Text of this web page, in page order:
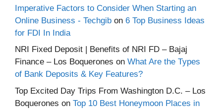
Imperative Factors to Consider When Starting an
Online Business - Techgib on 6 Top Business Ideas
for FDI In India
NRI Fixed Deposit | Benefits of NRI FD – Bajaj
Finance – Los Boquerones on What Are the Types
of Bank Deposits & Key Features?
Top Excited Day Trips From Washington D.C. – Los
Boquerones on Top 10 Best Honeymoon Places in